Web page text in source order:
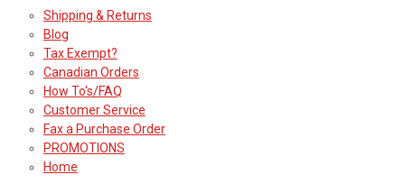
Shipping & Returns
Blog
Tax Exempt?
Canadian Orders
How To's/FAQ
Customer Service
Fax a Purchase Order
PROMOTIONS
Home